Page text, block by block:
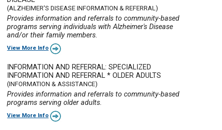
(ALZHEIMER'S DISEASE INFORMATION & REFERRAL)
Provides information and referrals to community-based
programs serving individuals with Alzheimer's Disease
and/or their family members.
View More Info
INFORMATION AND REFERRAL: SPECIALIZED
INFORMATION AND REFERRAL * OLDER ADULTS
(INFORMATION & ASSISTANCE)
Provides information and referrals to community-based
programs serving older adults.
View More Info